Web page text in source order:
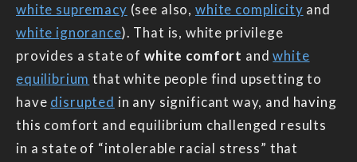
white supremacy (see also, white complicity and
white ignorance). That is, white privilege
provides a state ofwhite comfort andwhite
equilibrium that white people find upsetting to
have disrupted in any significant way, and having
this comfort and equilibrium challenged results
in a state of “intolerable racial stress” that